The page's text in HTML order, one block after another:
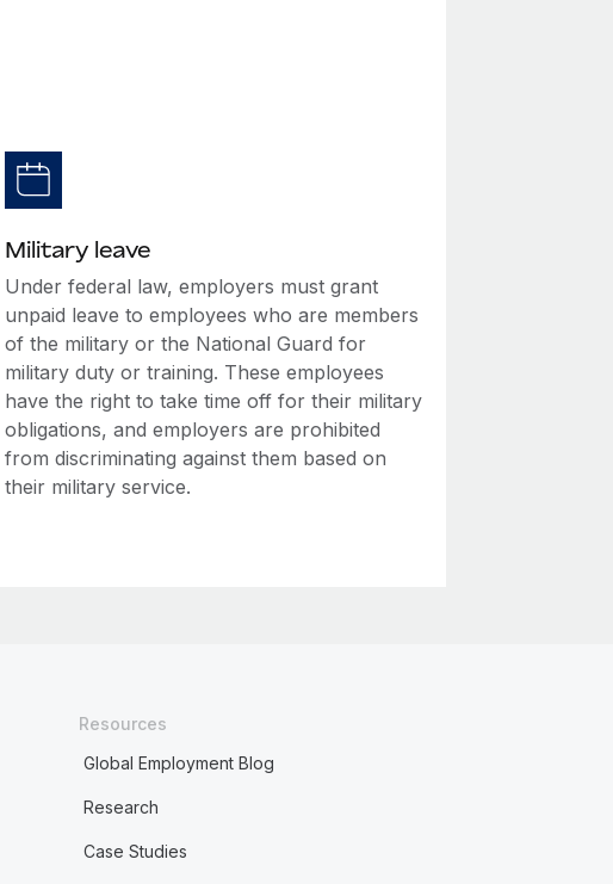
Military leave
Under federal law, employers must grant
unpaid leave to employees who are members
of the military or the National Guard for
military duty or training. These employees
have the right to take time off for their military
obligations, and employers are prohibited
from discriminating against them based on
their military service.
Resources
Global Employment Blog
Research
Case Studies